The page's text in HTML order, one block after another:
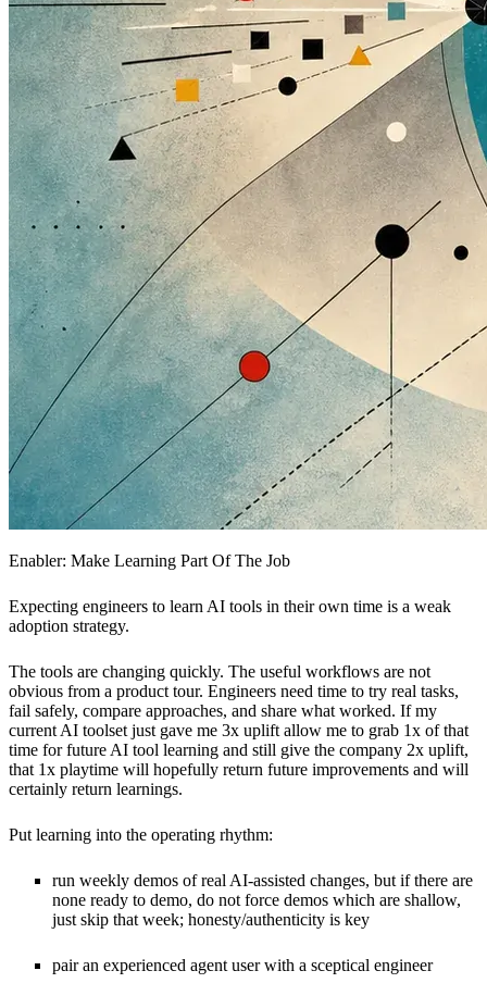
Enabler: Make Learning Part Of The Job
Expecting engineers to learn AI tools in their own time is a weak
adoption strategy.
The tools are changing quickly. The useful workflows are not
obvious from a product tour. Engineers need time to try real tasks,
fail safely, compare approaches, and share what worked. If my
current AI toolset just gave me 3x uplift allow me to grab 1x of that
time for future AI tool learning and still give the company 2x uplift,
that 1x playtime will hopefully return future improvements and will
certainly return learnings.
Put learning into the operating rhythm:
run weekly demos of real AI-assisted changes, but if there are
none ready to demo, do not force demos which are shallow,
just skip that week; honesty/authenticity is key
pair an experienced agent user with a sceptical engineer